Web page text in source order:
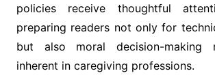
policies receive thoughtful
preparing readers not only for
but also moral decision-making
inherent in caregiving professions.